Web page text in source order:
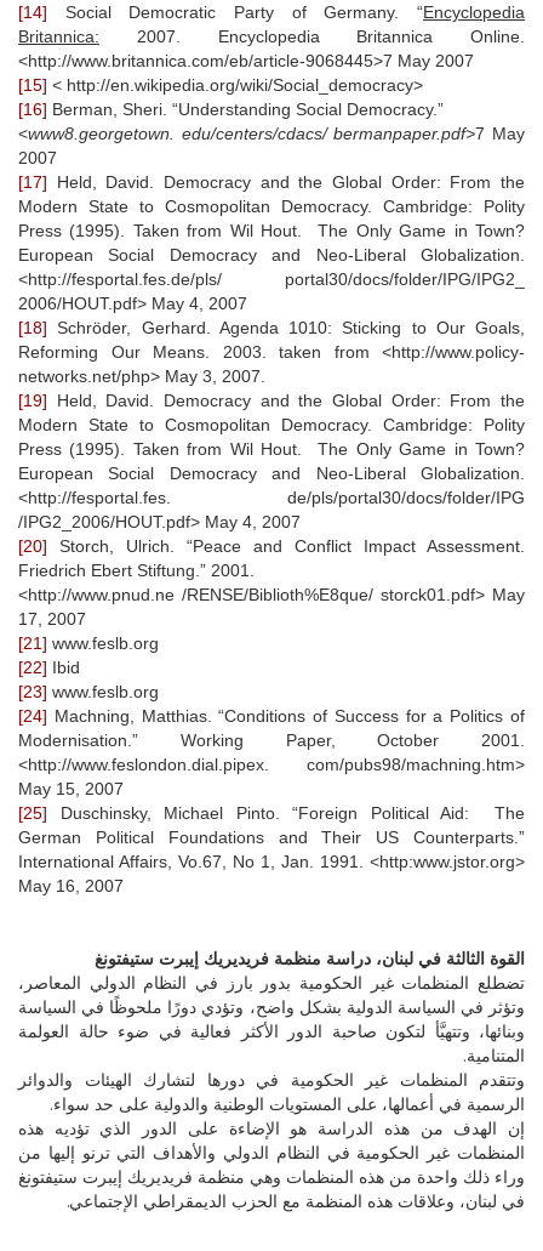
[14] Social Democratic Party of Germany. “Encyclopedia
Britannica: 2007. Encyclopedia Britannica Online.
<http://www.britannica.com/eb/article-9068445>7 May 2007
[15] < http://en.wikipedia.org/wiki/Social_democracy>
[16] Berman, Sheri. “Understanding Social Democracy.”
<www8.georgetown. edu/centers/cdacs/ bermanpaper.pdf>7 May
2007
[17] Held, David. Democracy and the Global Order: From the
Modern State to Cosmopolitan Democracy. Cambridge: Polity
Press (1995). Taken from Wil Hout. The Only Game in Town?
European Social Democracy and Neo-Liberal Globalization.
<http://fesportal.fes.de/pls/ portal30/docs/folder/IPG/IPG2_
2006/HOUT.pdf> May 4, 2007
[18] Schröder, Gerhard. Agenda 1010: Sticking to Our Goals,
Reforming Our Means. 2003. taken from <http://www.policy-
networks.net/php> May 3, 2007.
[19] Held, David. Democracy and the Global Order: From the
Modern State to Cosmopolitan Democracy. Cambridge: Polity
Press (1995). Taken from Wil Hout. The Only Game in Town?
European Social Democracy and Neo-Liberal Globalization.
<http://fesportal.fes. de/pls/portal30/docs/folder/IPG
/IPG2_2006/HOUT.pdf> May 4, 2007
[20] Storch, Ulrich. “Peace and Conflict Impact Assessment.
Friedrich Ebert Stiftung.” 2001.
<http://www.pnud.ne /RENSE/Biblioth%E8que/ storck01.pdf> May
17, 2007
[21] www.feslb.org
[22] Ibid
[23] www.feslb.org
[24] Machning, Matthias. “Conditions of Success for a Politics of
Modernisation.” Working Paper, October 2001.
<http://www.feslondon.dial.pipex. com/pubs98/machning.htm>
May 15, 2007
[25] Duschinsky, Michael Pinto. “Foreign Political Aid: The
German Political Foundations and Their US Counterparts.”
International Affairs, Vo.67, No 1, Jan. 1991. <http:www.jstor.org>
May 16, 2007
القوة الثالثة في لبنان، دراسة منظمة فريديريك إيبرت ستيفتونغ
تضطلع المنظمات غير الحكومية بدور بارز في النظام الدولي المعاصر،
وتؤثر في السياسة الدولية بشكل واضح، وتؤدي دورًا ملحوظًا في السياسة
وبنائها، وتتهيَّأ لتكون صاحبة الدور الأكثر فعالية في ضوء حالة العولمة
المتنامية.
وتتقدم المنظمات غير الحكومية في دورها لتشارك الهيئات والدوائر
الرسمية في أعمالها، على المستويات الوطنية والدولية على حد سواء.
إن الهدف من هذه الدراسة هو الإضاءة على الدور الذي تؤديه هذه
المنظمات غير الحكومية في النظام الدولي والأهداف التي ترنو إليها من
وراء ذلك واحدة من هذه المنظمات وهي منظمة فريديريك إيبرت ستيفتونغ
في لبنان، وعلاقات هذه المنظمة مع الحزب الديمقراطي الإجتماعي.